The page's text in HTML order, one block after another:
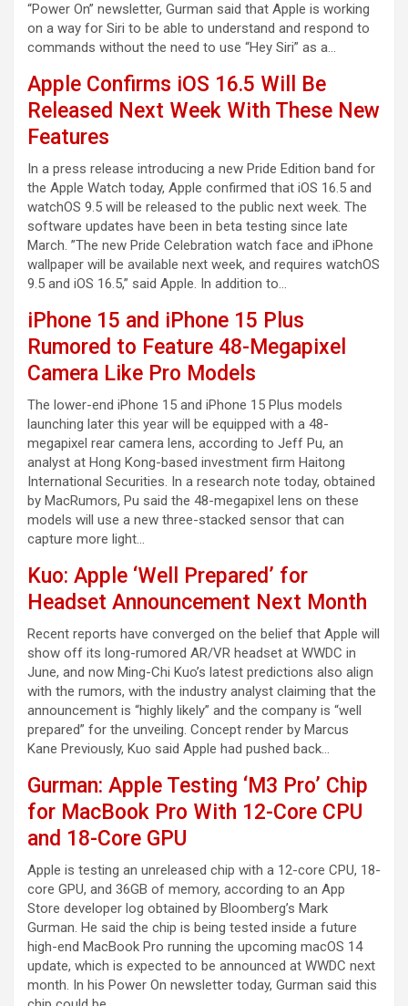
“Power On” newsletter, Gurman said that Apple is working
on a way for Siri to be able to understand and respond to
commands without the need to use “Hey Siri” as a…
Apple Confirms iOS 16.5 Will Be
Released Next Week With These New
Features
In a press release introducing a new Pride Edition band for
the Apple Watch today, Apple confirmed that iOS 16.5 and
watchOS 9.5 will be released to the public next week. The
software updates have been in beta testing since late
March. ”The new Pride Celebration watch face and iPhone
wallpaper will be available next week, and requires watchOS
9.5 and iOS 16.5,” said Apple. In addition to…
iPhone 15 and iPhone 15 Plus
Rumored to Feature 48-Megapixel
Camera Like Pro Models
The lower-end iPhone 15 and iPhone 15 Plus models
launching later this year will be equipped with a 48-
megapixel rear camera lens, according to Jeff Pu, an
analyst at Hong Kong-based investment firm Haitong
International Securities. In a research note today, obtained
by MacRumors, Pu said the 48-megapixel lens on these
models will use a new three-stacked sensor that can
capture more light…
Kuo: Apple ‘Well Prepared’ for
Headset Announcement Next Month
Recent reports have converged on the belief that Apple will
show off its long-rumored AR/VR headset at WWDC in
June, and now Ming-Chi Kuo’s latest predictions also align
with the rumors, with the industry analyst claiming that the
announcement is “highly likely” and the company is “well
prepared” for the unveiling. Concept render by Marcus
Kane Previously, Kuo said Apple had pushed back…
Gurman: Apple Testing ‘M3 Pro’ Chip
for MacBook Pro With 12-Core CPU
and 18-Core GPU
Apple is testing an unreleased chip with a 12-core CPU, 18-
core GPU, and 36GB of memory, according to an App
Store developer log obtained by Bloomberg’s Mark
Gurman. He said the chip is being tested inside a future
high-end MacBook Pro running the upcoming macOS 14
update, which is expected to be announced at WWDC next
month. In his Power On newsletter today, Gurman said this